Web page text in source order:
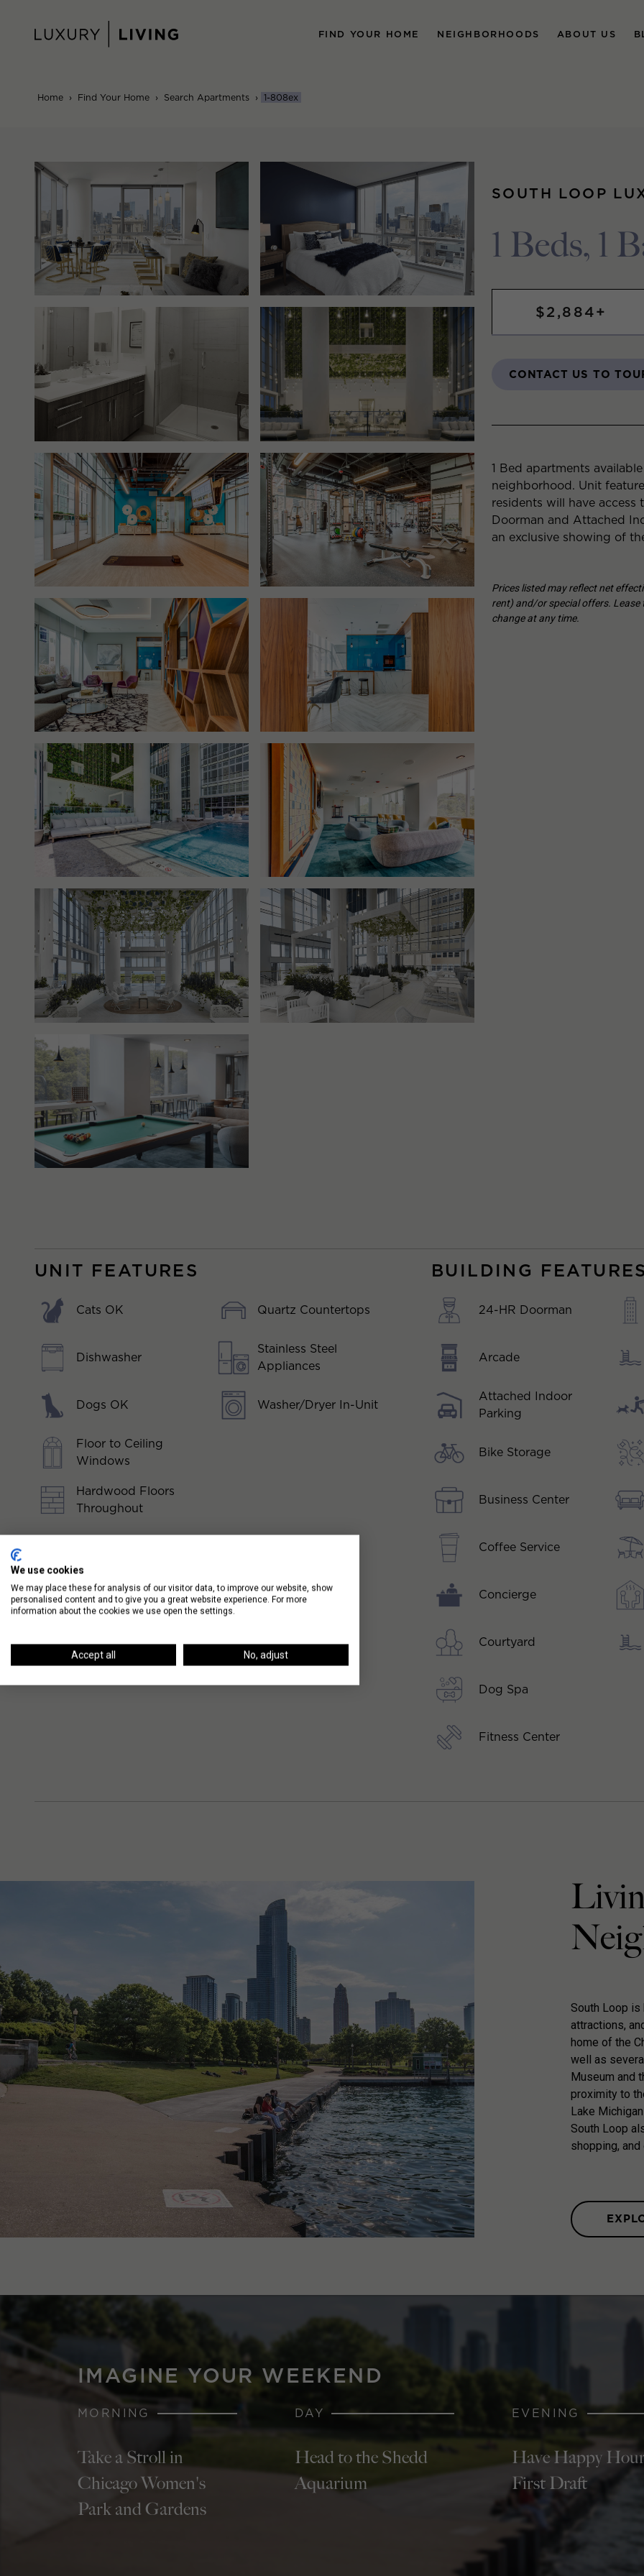
content
FIND YOUR HOME NEIGHBORHOODS ABOUT US
Home › Find Your Home › Search Apartments › 1-808ex
SOUTH LOOP
1 Beds, 1
$2,884+
CONTACT US TO
1 Bed apartments
neighborhood. Unit
residents will have access
Doorman and Attached
an exclusive showing of
Prices listed may reflect net
rent) and/or special offers.
change at any time.
UNIT FEATURES
Cats OK
Dishwasher
Dogs OK
Floor to Ceiling
Windows
Hardwood Floors
Throughout
Quartz Countertops
Stainless Steel
Appliances
Washer/Dryer In-Unit
BUILDING
24-HR Doorman
Arcade
Attached Indoor
Parking
Bike Storage
Business Center
Coffee Service
Concierge
Courtyard
Dog Spa
Fitness Center
South Loop is
attractions,
home of the
well as
Museum and
proximity to
Lake
South Loop
shopping,
IMAGINE YOUR WEEKEND
MORNING
Take a Stroll in
Chicago Women's
Park and Gardens
DAY
Head to the Shedd
Aquarium
EVENING
Have Happy
First Draft
We use cookies
We may place these for analysis of our visitor data, to improve our website, show
personalised content and to give you a great website experience. For more
information about the cookies we use open the settings.
Accept all No, adjust